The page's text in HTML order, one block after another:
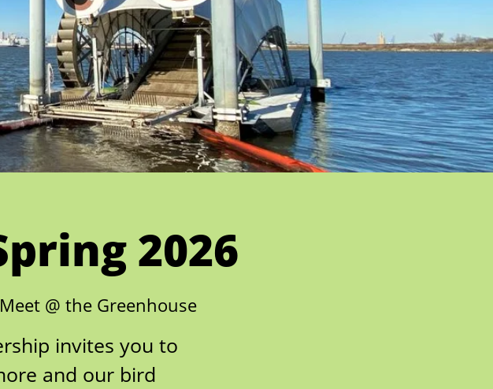
2026
@ the Greenhouse
invites you to
and our bird